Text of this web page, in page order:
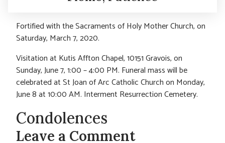
Fortified with the Sacraments of Holy Mother Church, on
Saturday, March 7, 2020.
Visitation at Kutis Affton Chapel, 10151 Gravois, on
Sunday, June 7, 1:00 – 4:00 PM. Funeral mass will be
celebrated at St Joan of Arc Catholic Church on Monday,
June 8 at 10:00 AM. Interment Resurrection Cemetery.
Condolences
Leave a Comment